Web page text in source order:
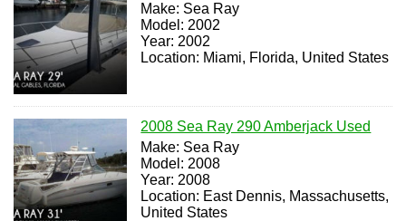
Make: Sea Ray
Model: 2002
Year: 2002
Location: Miami, Florida, United States
2008 Sea Ray 290 Amberjack Used
Make: Sea Ray
Model: 2008
Year: 2008
Location: East Dennis, Massachusetts,
United States